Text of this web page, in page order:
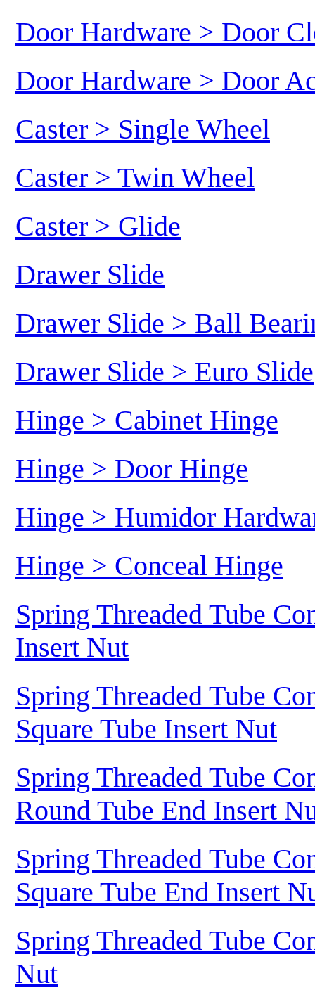
Door Hardware > Door
Door Hardware > Door
Caster > Single Wheel
Caster > Twin Wheel
Caster > Glide
Drawer Slide
Drawer Slide > Ball
Drawer Slide > Euro Slide
Hinge > Cabinet Hinge
Hinge > Door Hinge
Hinge > Humidor
Hinge > Conceal Hinge
Spring Threaded Tube
Insert Nut
Spring Threaded Tube
Square Tube Insert Nut
Spring Threaded Tube
Round Tube End Insert
Spring Threaded Tube
Square Tube End Insert
Spring Threaded Tube
Nut